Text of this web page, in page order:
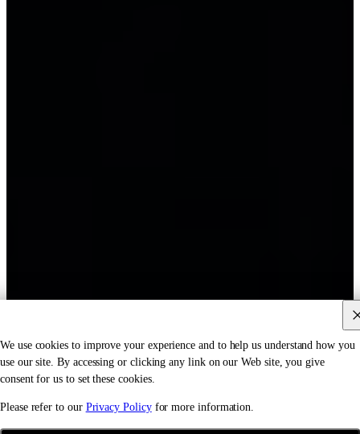
We use cookies to improve your experience and to help us understand how you
use our site. By accessing or clicking any link on our Web site, you give
consent for us to set these cookies.
Please refer to our Privacy Policyfor more information.